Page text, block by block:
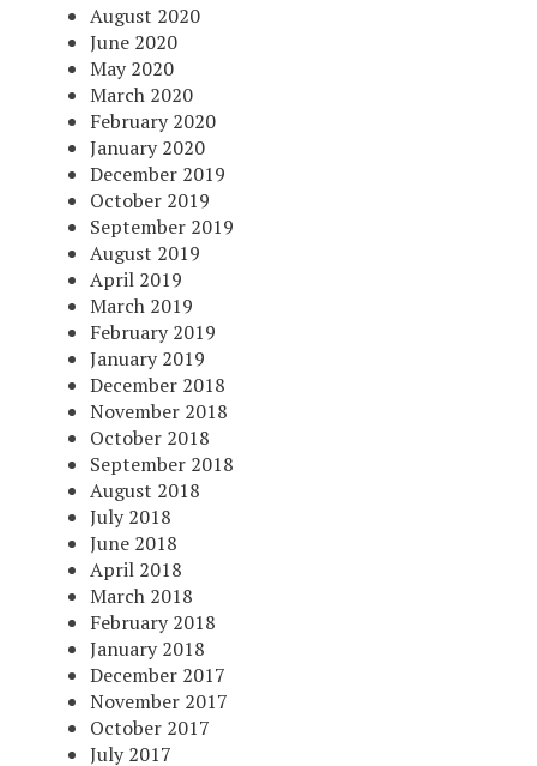
August 2020
June 2020
May 2020
March 2020
February 2020
January 2020
December 2019
October 2019
September 2019
August 2019
April 2019
March 2019
February 2019
January 2019
December 2018
November 2018
October 2018
September 2018
August 2018
July 2018
June 2018
April 2018
March 2018
February 2018
January 2018
December 2017
November 2017
October 2017
July 2017